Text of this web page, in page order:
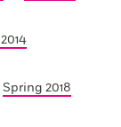
Spring 2018